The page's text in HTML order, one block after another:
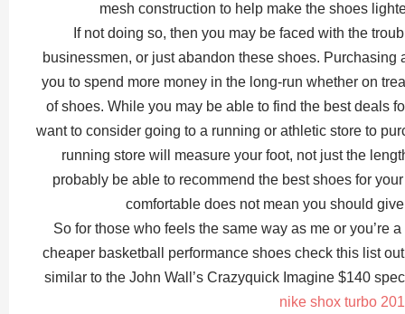
mesh construction to help make the shoes
If not doing so, then you may be faced with the
businessmen, or just abandon these shoes.
you to spend more money in the long-run whether on
of shoes. While you may be able to find the best deals
want to consider going to a running or athletic store to
running store will measure your foot, not just the
probably be able to recommend the best shoes for
comfortable does not mean you should
So for those who feels the same way as me or you’re
cheaper basketball performance shoes check this list
similar to the John Wall’s Crazyquick Imagine $140
nike shox turbo